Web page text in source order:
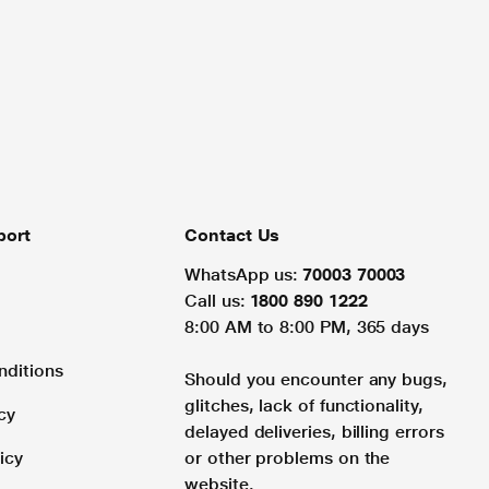
Contact Us
WhatsApp us: 70003 70003
Call us: 1800 890 1222
8:00 AM to 8:00 PM, 365 days
Should you encounter any bugs,
glitches, lack of functionality,
delayed deliveries, billing errors
or other problems on the
website.